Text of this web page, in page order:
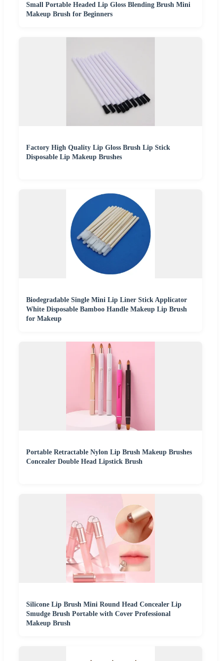
Small Portable Headed Lip Gloss Blending Brush Mini
Makeup Brush for Beginners
Factory High Quality Lip Gloss Brush Lip Stick
Disposable Lip Makeup Brushes
Biodegradable Single Mini Lip Liner Stick Applicator
White Disposable Bamboo Handle Makeup Lip Brush
for Makeup
Portable Retractable Nylon Lip Brush Makeup Brushes
Concealer Double Head Lipstick Brush
Silicone Lip Brush Mini Round Head Concealer Lip
Smudge Brush Portable with Cover Professional
Makeup Brush